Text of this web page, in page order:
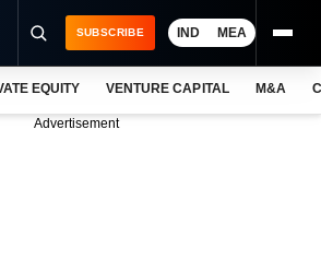
SUBSCRIBE IND MEA
EQUITY VENTURE CAPITAL M&A
Advertisement